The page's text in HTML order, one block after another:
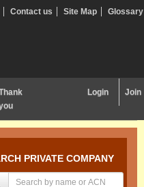
Contact us Site Map Glossary
Login Join
PRIVATE COMPANY